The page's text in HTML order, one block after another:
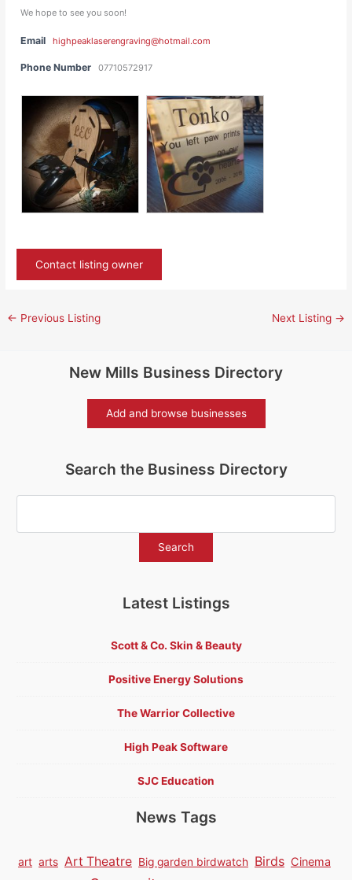
We hope to see you soon!
Email highpeaklaserengraving@hotmail.com
Phone Number 07710572917
Contact listing owner
← Previous Listing Next Listing →
New Mills Business Directory
Add and browse businesses
Search the Business Directory
Latest Listings
Scott & Co. Skin & Beauty
Positive Energy Solutions
The Warrior Collective
High Peak Software
SJC Education
News Tags
art arts Art Theatre Big garden birdwatch Birds Cinema